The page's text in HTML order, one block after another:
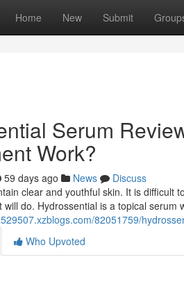
Home New Submit
Serum
Work?
59 days ago News
Discuss
clear and youthful skin. It is difficult
will do. Hydrossential is a topical serum
82051759/
Who Upvoted